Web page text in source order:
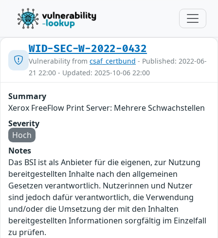
WID-SEC-W-2022-0432
Vulnerability from csaf_certbund - Published: 2022-06-
21 22:00 - Updated: 2025-10-06 22:00
Summary
Xerox FreeFlow Print Server: Mehrere Schwachstellen
Severity
Hoch
Notes
Das BSI ist als Anbieter für die eigenen, zur Nutzung
bereitgestellten Inhalte nach den allgemeinen
Gesetzen verantwortlich. Nutzerinnen und Nutzer
sind jedoch dafür verantwortlich, die Verwendung
und/oder die Umsetzung der mit den Inhalten
bereitgestellten Informationen sorgfältig im Einzelfall
zu prüfen.